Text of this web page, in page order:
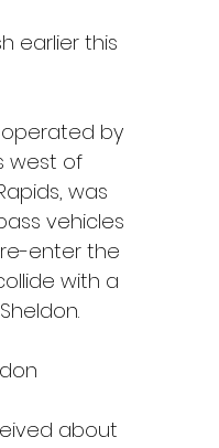
earlier this
operated by
west of
was
vehicles
enter the
with a
about